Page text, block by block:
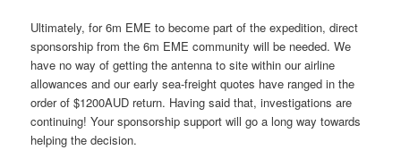
Ultimately, for 6m EME to become part of the expedition, direct
sponsorship from the 6m EME community will be needed. We
have no way of getting the antenna to site within our airline
allowances and our early sea-freight quotes have ranged in the
order of $1200AUD return. Having said that, investigations are
continuing! Your sponsorship support will go a long way towards
helping the decision.